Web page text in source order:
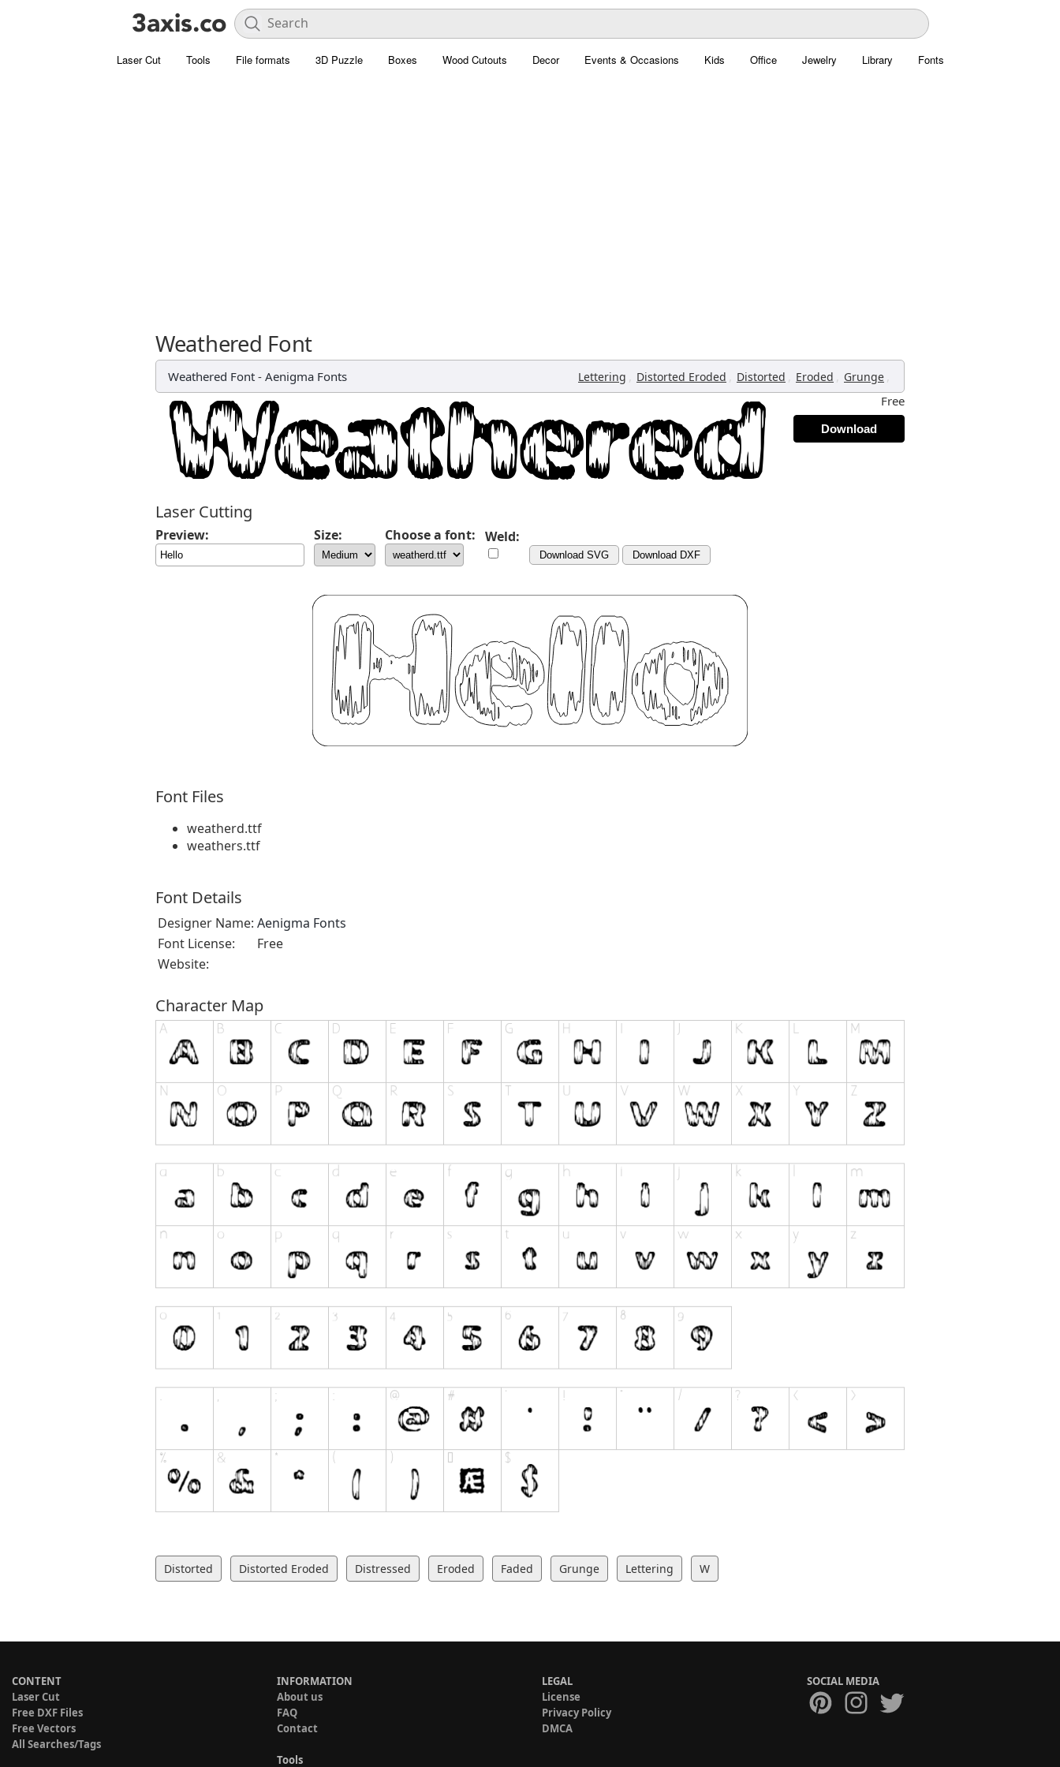
Laser Cut Tools File formats 3D Puzzle Boxes Wood Cutouts Decor Events & Occasions Kids Office Jewelry Library Fonts
Weathered Font
Weathered Font - Aenigma Fonts Lettering , Distorted Eroded , Distorted , Eroded , Grunge ,
Free
Download
Laser Cutting
Preview: Size: Choose a font: Weld:
Download SVG Download DXF
Font Files
weatherd.ttf
weathers.ttf
Font Details
Designer Name: Aenigma Fonts
Font License:
Free
Website:
Character Map
Distorted Distorted Eroded Distressed Eroded Faded Grunge Lettering W
CONTENT
Laser Cut
Free DXF Files
Free Vectors
All Searches/Tags
INFORMATION
About us
FAQ
Contact
Tools
LEGAL
License
Privacy Policy
DMCA
SOCIAL MEDIA